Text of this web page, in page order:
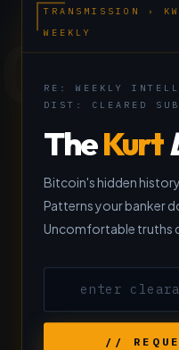
TRANSMISSION ›
WEEKLY
RE: WEEKLY
DIST: CLEARED
TheKurt
Bitcoin's hidden
Patterns your banker
Uncomfortable truths
//